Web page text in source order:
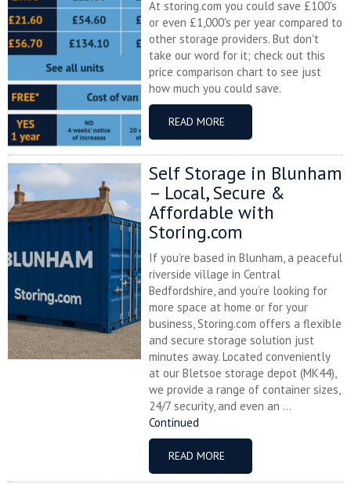
At storing.com you could save £100's
or even £1,000's per year compared to
other storage providers. But don't
take our word for it; check out this
price comparison chart to see just
how much you could save.
READ MORE
Self Storage in Blunham
– Local, Secure &
Affordable with
Storing.com
If you’re based in Blunham, a peaceful
riverside village in Central
Bedfordshire, and you’re looking for
more space at home or for your
business, Storing.com offers a flexible
and secure storage solution just
minutes away. Located conveniently
at our Bletsoe storage depot (MK44),
we provide a range of container sizes,
24/7 security, and even an ...
Continued
READ MORE